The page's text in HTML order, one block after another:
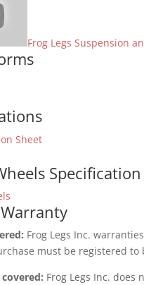
Frog Legs Suspension
Sheet
Frog Legs Inc.
must be registered
Frog Legs Inc.